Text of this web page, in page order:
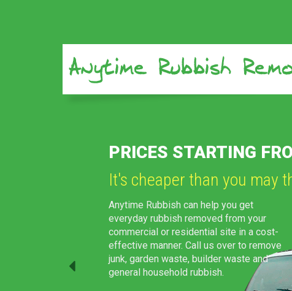
WE CAN HANDLE
We always look forward to
We can come all the way down to your
preferred location in Sydney and take away
the rubbish in no time. Our experts will
take care of everything, right from loading
through to disposal and clean-up.